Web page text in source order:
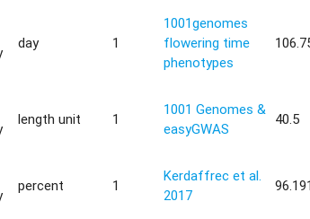
day 1
1001genomes
flowering time
phenotypes
length unit 1
1001 Genomes &
easyGWAS
40.5
percent 1
Kerdaffrec et al.
2017